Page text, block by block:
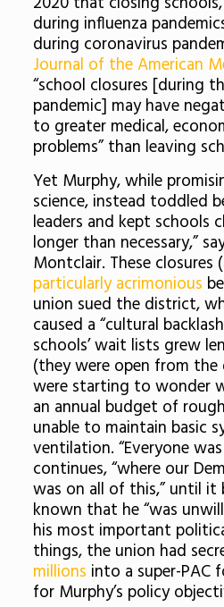
during influenza
during coronavirus
Journal of the American
“school closures [during
pandemic] may have
to greater medical,
problems” than leaving
Yet Murphy, while
science, instead toddled
leaders and kept schools
longer than necessary,”
Montclair. These
particularly acrimonious
union sued the district,
caused a “cultural
schools’ wait lists grew
(they were open from
were starting to wonder
an annual budget of
unable to maintain basic
ventilation. “Everyone
continues, “where our
was on all of this,” until it
known that he “was
his most important
things, the union had
millions into a super-
for Murphy’s policy